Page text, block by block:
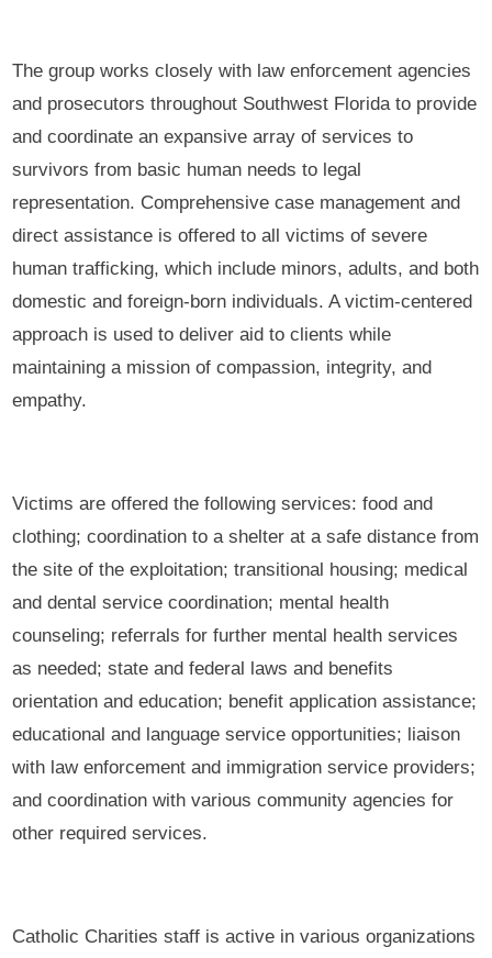
The group works closely with law enforcement agencies
and prosecutors throughout Southwest Florida to provide
and coordinate an expansive array of services to
survivors from basic human needs to legal
representation. Comprehensive case management and
direct assistance is offered to all victims of severe
human trafficking, which include minors, adults, and both
domestic and foreign-born individuals. A victim-centered
approach is used to deliver aid to clients while
maintaining a mission of compassion, integrity, and
empathy.
Victims are offered the following services: food and
clothing; coordination to a shelter at a safe distance from
the site of the exploitation; transitional housing; medical
and dental service coordination; mental health
counseling; referrals for further mental health services
as needed; state and federal laws and benefits
orientation and education; benefit application assistance;
educational and language service opportunities; liaison
with law enforcement and immigration service providers;
and coordination with various community agencies for
other required services.
Catholic Charities staff is active in various organizations